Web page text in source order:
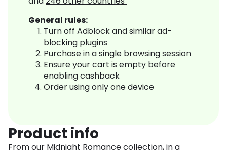
General rules:
Turn off Adblock and similar ad-
blocking plugins
Purchase in a single browsing session
Ensure your cart is empty before
enabling cashback
Order using only one device
Product info
From our Midnight Romance collection, in a